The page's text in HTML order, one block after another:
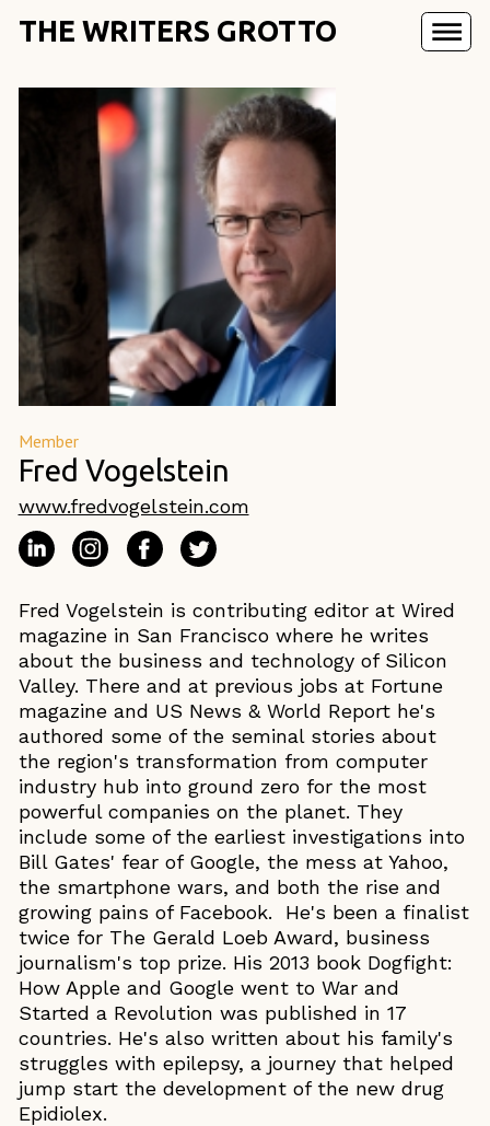
THE WRITERS GROTTO
Member
Fred Vogelstein
www.fredvogelstein.com
Fred Vogelstein is contributing editor at Wired
magazine in San Francisco where he writes
about the business and technology of Silicon
Valley. There and at previous jobs at Fortune
magazine and US News & World Report he's
authored some of the seminal stories about
the region's transformation from computer
industry hub into ground zero for the most
powerful companies on the planet. They
include some of the earliest investigations into
Bill Gates' fear of Google, the mess at Yahoo,
the smartphone wars, and both the rise and
growing pains of Facebook. He's been a finalist
twice for The Gerald Loeb Award, business
journalism's top prize. His 2013 book Dogfight:
How Apple and Google went to War and
Started a Revolution was published in 17
countries. He's also written about his family's
struggles with epilepsy, a journey that helped
jump start the development of the new drug
Epidiolex.